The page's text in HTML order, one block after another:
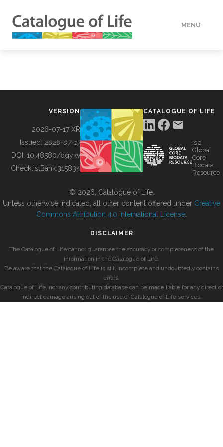
MENU
BUILDING COL
VERSION
2026-07-17 XR
Issued: 2026-07-17
DOI: 10.48580/dgykv
ChecklistBank:315834
CATALOGUE OF LIFE
is a
Global
Core
Biodata
Resource
© 2026, Catalogue of Life.
Unless otherwise indicated, all other content offered under Creative
Commons Attribution 4.0 International License
DISCLAIMER
The Catalogue of Life cannot guarantee the accuracy or completeness of the
information in the Catalogue of Life.
Be aware that the Catalogue of Life is still incomplete and undoubtedly contains
errors.
Catalogue of Life, nor any contributing database can be made liable for any direct or
indirect damage arising out of the use of Catalogue of Life services.